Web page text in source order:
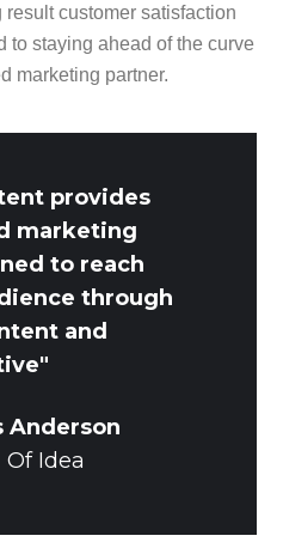
customer satisfaction
to staying ahead of the curve
marketing partner.
provides
marketing
to reach
through
and
Anderson
Of Idea